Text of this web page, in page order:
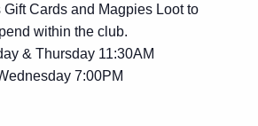
Cards and Magpies Loot to
within the club.
& Thursday 11:30AM
7:00PM